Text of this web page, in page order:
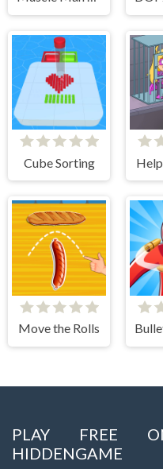
Cube Sorting
Move the Rolls
PLAY FREE
HIDDENGAME